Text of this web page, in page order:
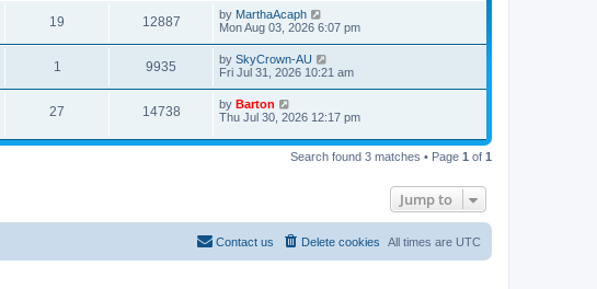
19 12887 by MarthaAcaph
Mon Aug 03, 2026 6:07 pm
1 9935 by SkyCrown-AU
Fri Jul 31, 2026 10:21 am
27 14738 by Barton
Thu Jul 30, 2026 12:17 pm
Search found 3 matches • Page 1 of 1
Jump to
All times are UTC
Delete cookies
Contact us